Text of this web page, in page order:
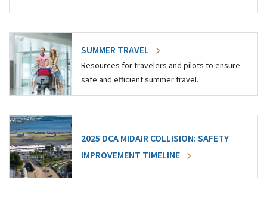
SUMMER TRAVEL
Resources for travelers and pilots to ensure
safe and efficient summer travel.
2025 DCA MIDAIR COLLISION: SAFETY
IMPROVEMENT TIMELINE